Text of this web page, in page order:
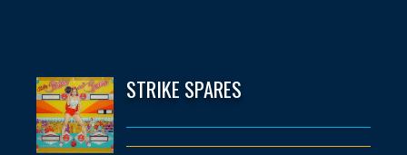
STRIKE SPARES